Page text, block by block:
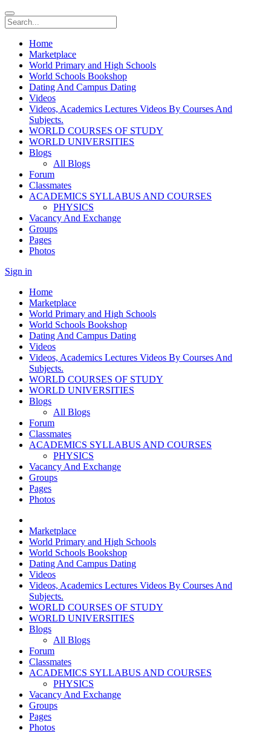
Home
Marketplace
World Primary and High Schools
World Schools Bookshop
Dating And Campus Dating
Videos
Videos, Academics Lectures Videos By Courses And
Subjects.
WORLD COURSES OF STUDY
WORLD UNIVERSITIES
Blogs
All Blogs
Forum
Classmates
ACADEMICS SYLLABUS AND COURSES
PHYSICS
Vacancy And Exchange
Groups
Pages
Photos
Sign in
Home
Marketplace
World Primary and High Schools
World Schools Bookshop
Dating And Campus Dating
Videos
Videos, Academics Lectures Videos By Courses And
Subjects.
WORLD COURSES OF STUDY
WORLD UNIVERSITIES
Blogs
All Blogs
Forum
Classmates
ACADEMICS SYLLABUS AND COURSES
PHYSICS
Vacancy And Exchange
Groups
Pages
Photos
Marketplace
World Primary and High Schools
World Schools Bookshop
Dating And Campus Dating
Videos
Videos, Academics Lectures Videos By Courses And
Subjects.
WORLD COURSES OF STUDY
WORLD UNIVERSITIES
Blogs
All Blogs
Forum
Classmates
ACADEMICS SYLLABUS AND COURSES
PHYSICS
Vacancy And Exchange
Groups
Pages
Photos